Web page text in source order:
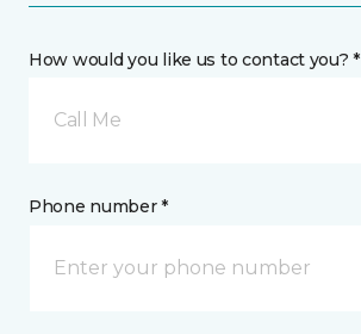
How would you like us to contact you? *
Call Me
Phone number *